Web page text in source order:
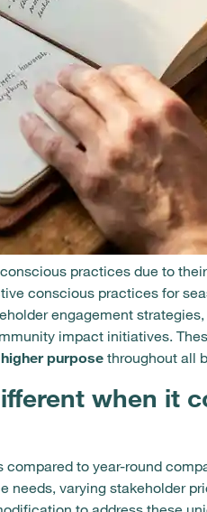
practices due to
conscious practices for
engagement
impact initiatives.
higher purpose throughout all
when it
to year-round
varying stakeholder